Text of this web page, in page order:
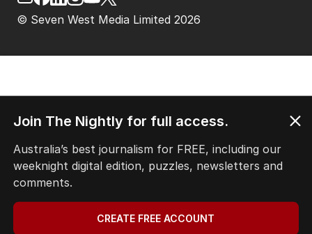
© Seven West Media Limited 2026
Join The Nightly for full access.
Australia’s best journalism for FREE, including our
weeknight digital edition, puzzles, newsletters and
comments.
CREATE FREE ACCOUNT